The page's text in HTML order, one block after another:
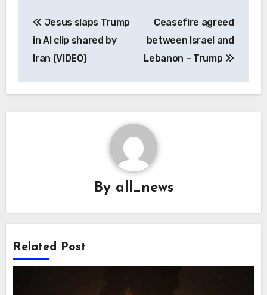
navigation
Jesus slaps Trump
in AI clip shared by
Iran (VIDEO)
Ceasefire agreed
between Israel and
Lebanon – Trump
By all_news
Related Post